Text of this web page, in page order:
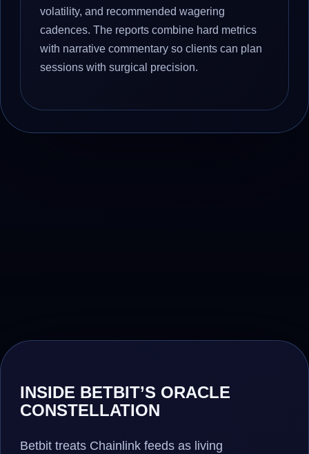
volatility, and recommended wagering
cadences. The reports combine hard metrics
with narrative commentary so clients can plan
sessions with surgical precision.
INSIDE BETBIT’S ORACLE
CONSTELLATION
Betbit treats Chainlink feeds as living